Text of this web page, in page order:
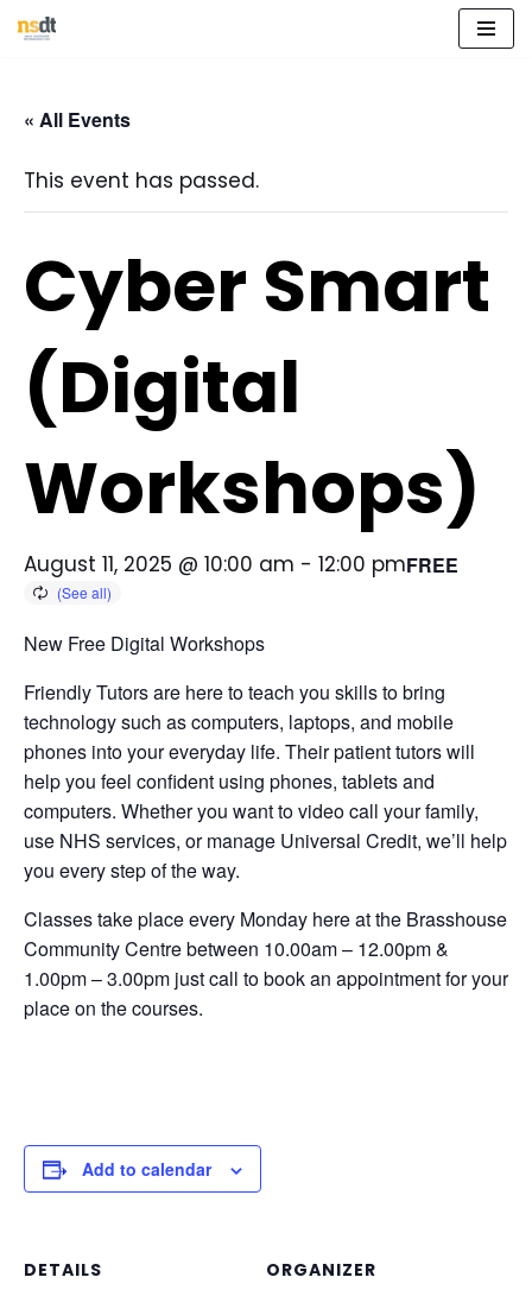
content
« All Events
This event has passed.
Cyber Smart
(Digital
Workshops)
August 11, 2025 @ 10:00 am - 12:00 pmFREE
New Free Digital Workshops
Friendly Tutors are here to teach you skills to bring
technology such as computers, laptops, and mobile
phones into your everyday life. Their patient tutors will
help you feel confident using phones, tablets and
computers. Whether you want to video call your family,
use NHS services, or manage Universal Credit, we’ll help
you every step of the way.
Classes take place every Monday here at the Brasshouse
Community Centre between 10.00am – 12.00pm &
1.00pm – 3.00pm just call to book an appointment for your
place on the courses.
Add to calendar
DETAILS
ORGANIZER